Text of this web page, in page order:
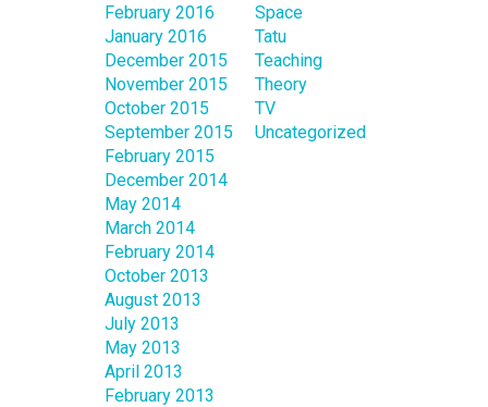
February 2016
January 2016
December 2015
November 2015
October 2015
September 2015
February 2015
December 2014
May 2014
March 2014
February 2014
October 2013
August 2013
July 2013
May 2013
April 2013
February 2013
Space
Tatu
Teaching
Theory
TV
Uncategorized